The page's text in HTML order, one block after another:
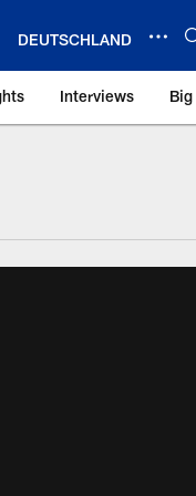
DEUTSCHLAND
Interviews